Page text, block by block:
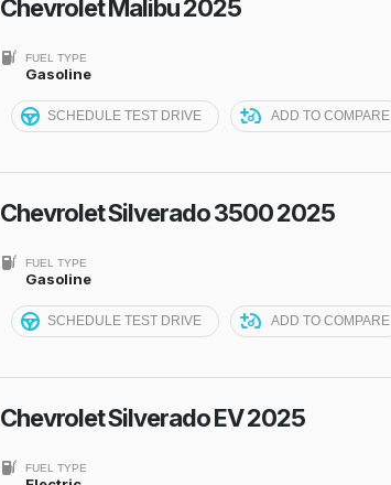
Chevrolet Malibu 2025
FUEL TYPE
Gasoline
SCHEDULE TEST DRIVE ADD TO COMPARE
Chevrolet Silverado 3500 2025
FUEL TYPE
Gasoline
SCHEDULE TEST DRIVE ADD TO COMPARE
Chevrolet Silverado EV 2025
FUEL TYPE